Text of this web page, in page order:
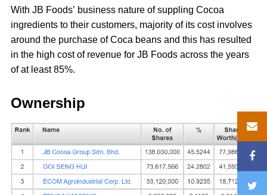
With JB Foods’ business nature of suppling Cocoa
ingredients to their customers, majority of its cost involves
around the purchase of Coca beans and this has resulted
in the high cost of revenue for JB Foods across the years
of at least 85%.
Ownership